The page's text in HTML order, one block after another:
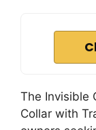
The Invisible
Collar with